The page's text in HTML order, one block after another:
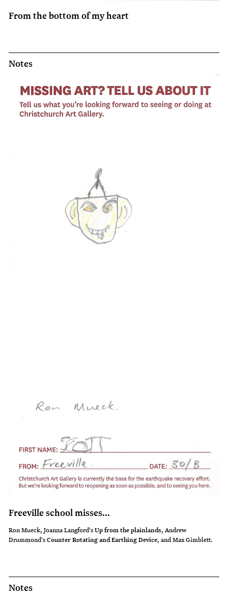
From the bottom of my heart
Notes
Freeville school misses...
Ron Mueck, Joanna Langford'sUp from the plainlands, Andrew
Drummond'sCounter Rotating and Earthing Device, and Max Gimblett.
Notes